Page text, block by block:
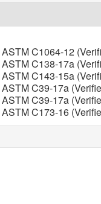
ASTM C1064-12
ASTM C138-17a
ASTM C143-15a
ASTM C39-17a
ASTM C39-17a
ASTM C173-16